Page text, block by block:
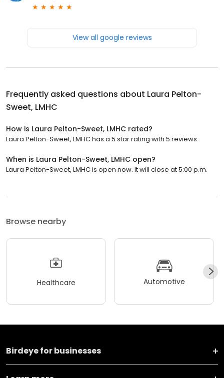
View all google reviews
Frequently asked questions about Laura Pelton-
Sweet, LMHC
How is Laura Pelton-Sweet, LMHC rated?
Laura Pelton-Sweet, LMHC has a 5 star rating with 5 reviews.
When is Laura Pelton-Sweet, LMHC open?
Laura Pelton-Sweet, LMHC is open now. It will close at 5:00 p.m.
Browse nearby
Healthcare Automotive
Birdeye for businesses